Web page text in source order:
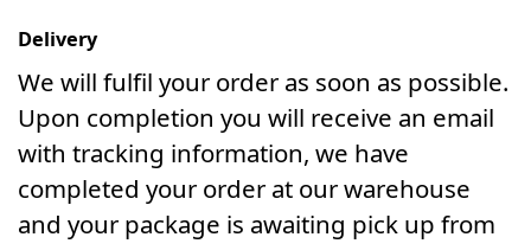
Delivery
We will fulfil your order as soon as possible.
Upon completion you will receive an email
with tracking information, we have
completed your order at our warehouse
and your package is awaiting pick up from